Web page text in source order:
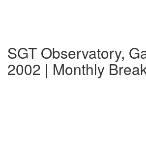
SGT Observatory,
2002 | Monthly